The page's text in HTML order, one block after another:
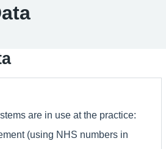
are in use at the practice:
(using NHS numbers in